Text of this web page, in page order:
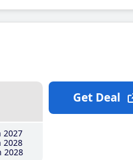
2027
2028
2028
Get Deal